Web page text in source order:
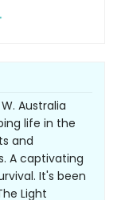
Australia
life in the
and
A captivating
It's been
Light